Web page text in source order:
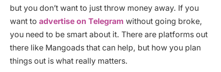
but you don’t want to just throw money away. If you
want to advertise on Telegram without going broke,
you need to be smart about it. There are platforms out
there like Mangoads that can help, but how you plan
things out is what really matters.